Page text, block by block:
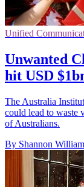
Unified
Unwanted
hit USD
The Australia
could lead to waste
of Australians.
By Shannon